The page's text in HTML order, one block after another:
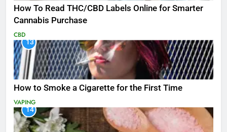
How To Read THC/CBD Labels Online for Smarter
Cannabis Purchase
CBD
13
How to Smoke a Cigarette for the First Time
VAPING
14